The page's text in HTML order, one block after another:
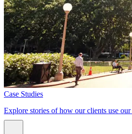
Case Studies
Explore stories of how our clients use